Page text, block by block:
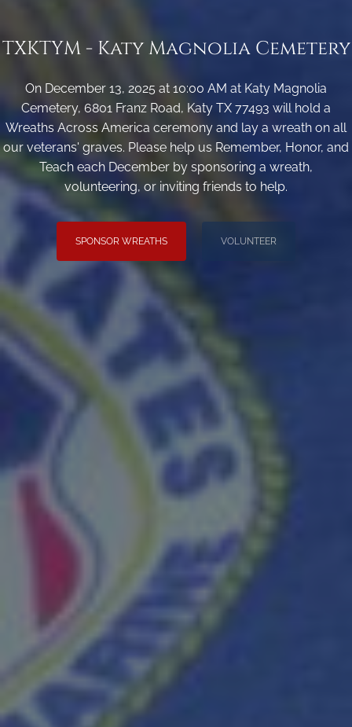
TXKTYM - Katy Magnolia Cemetery
On December 13, 2025 at 10:00 AM at Katy Magnolia
Cemetery, 6801 Franz Road, Katy TX 77493 will hold a
Wreaths Across America ceremony and lay a wreath on all
our veterans' graves. Please help us Remember, Honor, and
Teach each December by sponsoring a wreath,
volunteering, or inviting friends to help.
SPONSOR WREATHS VOLUNTEER